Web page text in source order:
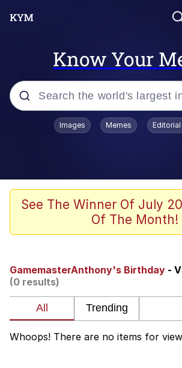
Know Your
Popular searches
Evelyn Smith Smiling /
Evelynsmithhhhh Stare
The Ghost of The Goon
Evelyn Smith Smiling /
Evelynsmithhhhh Stare
Images Memes
See The Winner Of July
Of The Month!
GamemasterAnthony's Birthday -
(0 results)
Whoops! There are no items for